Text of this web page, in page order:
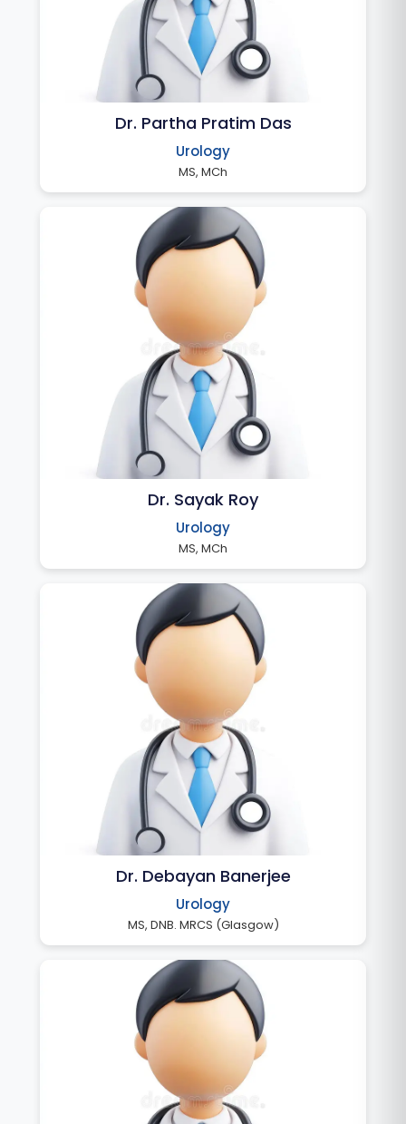
Dr. Partha Pratim Das
Urology
MS, MCh
Dr. Sayak Roy
Urology
MS, MCh
Dr. Debayan Banerjee
Urology
MS, DNB. MRCS (Glasgow)